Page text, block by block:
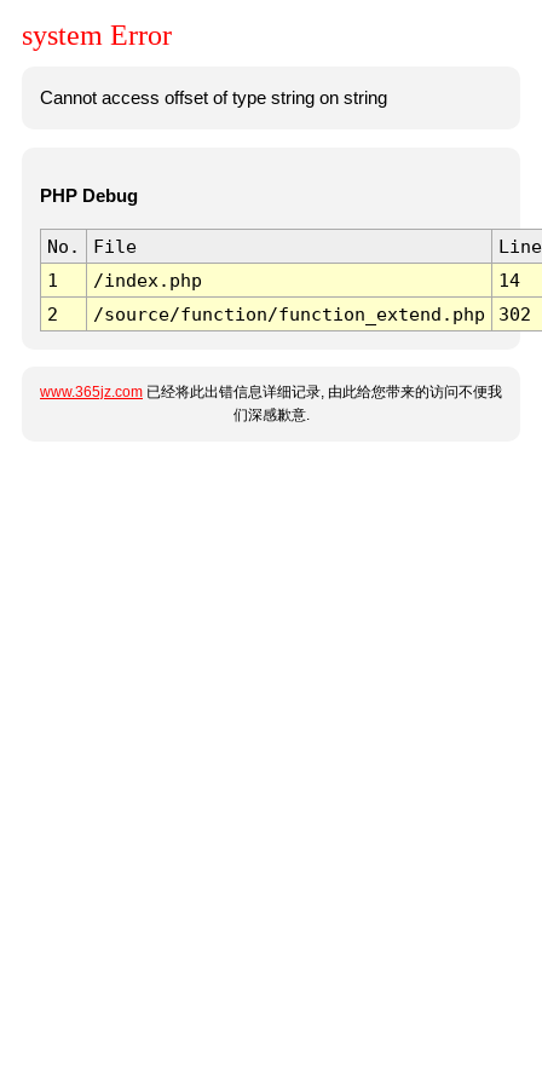
system Error
Cannot access offset of type string on string
PHP Debug
No. File
Line
1
/index.php
14
2
/source/function/function_extend.php 302
www.365jz.com 已经将此出错信息详细记录, 由此给您带来的访问不便我
们深感歉意.